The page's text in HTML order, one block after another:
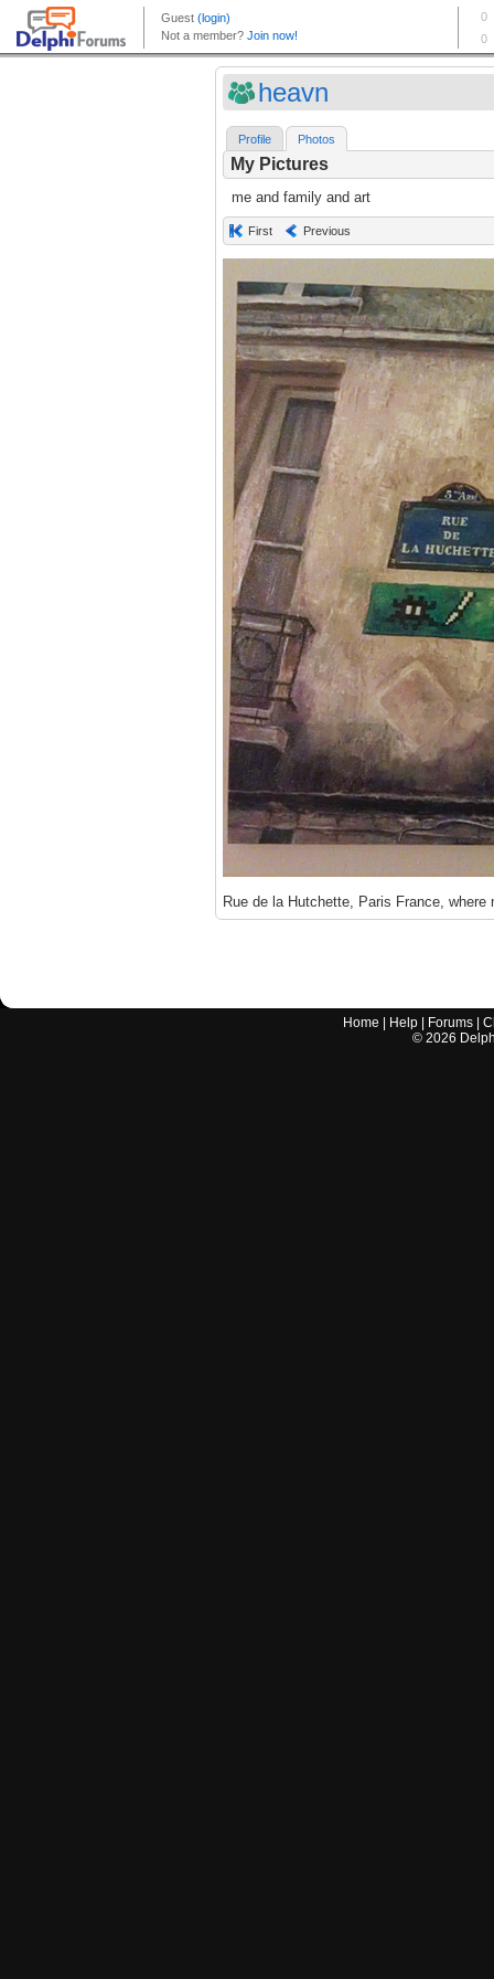
heavn
Profile Photos
My Pictures
me and family and art
First Previous
Rue de la Hutchette, Paris France,
Home Help Forums |
© 2026